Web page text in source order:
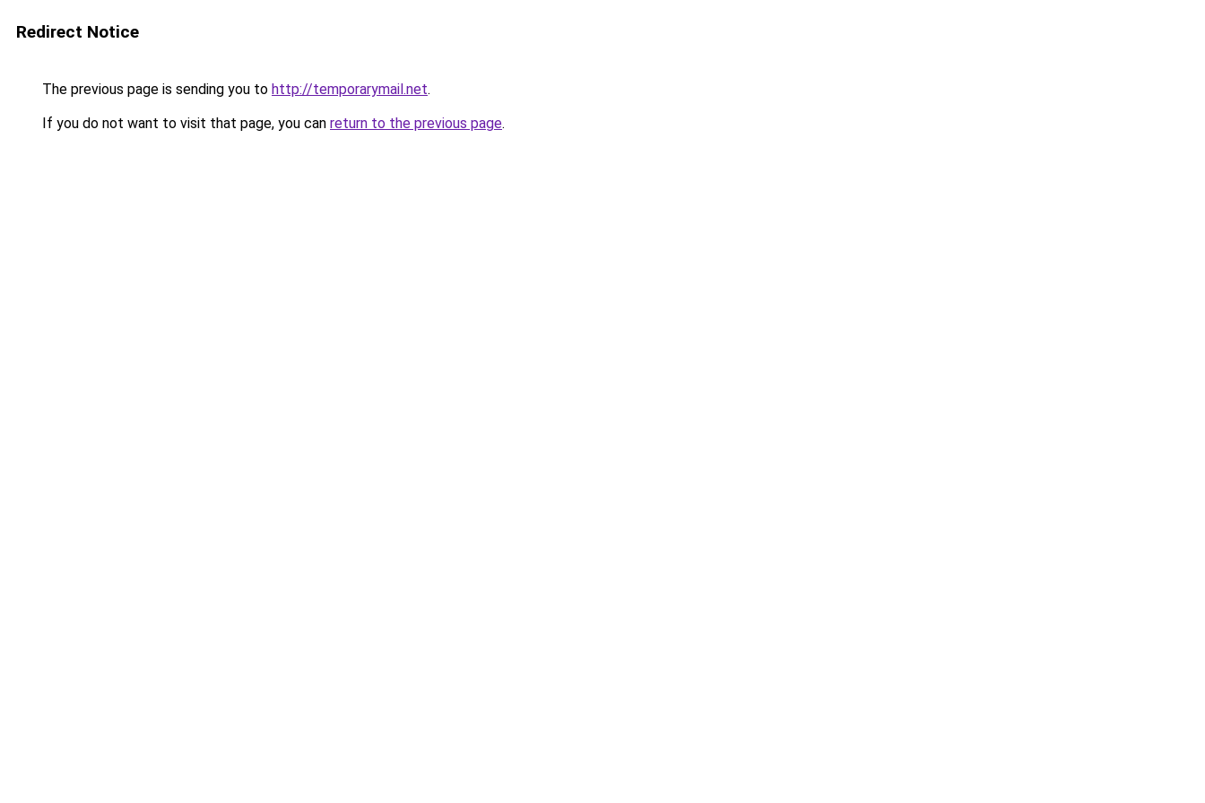
Redirect Notice
The previous page is sending you to http://temporarymail.net.
If you do not want to visit that page, you can return to the previous page.